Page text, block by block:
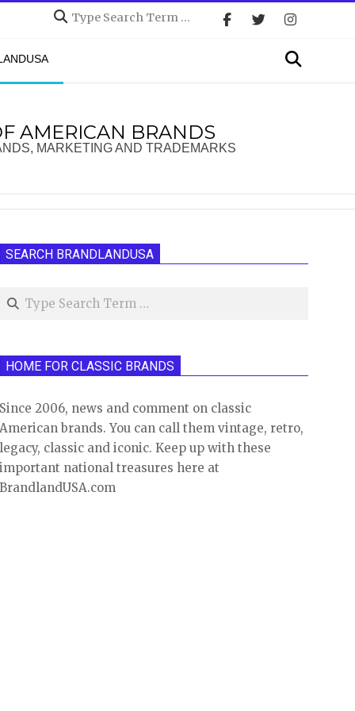
Search
Search
AMERICAN BRANDS
MARKETING AND TRADEMARKS
SEARCH BRANDLANDUSA
Search
HOME FOR CLASSIC BRANDS
Since 2006, news and comment on classic
American brands. You can call them vintage, retro,
legacy, classic and iconic. Keep up with these
important national treasures here at
BrandlandUSA.com